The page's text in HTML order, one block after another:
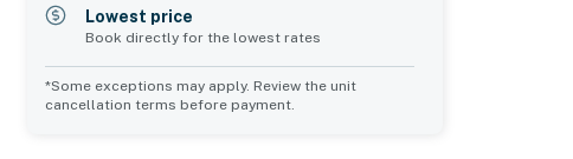
Lowest price
Book directly for the lowest rates
*Some exceptions may apply. Review the unit
cancellation terms before payment.